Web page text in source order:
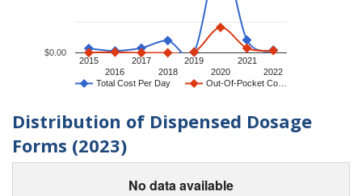
Total Cost Per Day Out-Of-Pocket Co…
2015
2016
2017
2018
2019
2020
2021
2022
$0.00
Distribution of Dispensed Dosage
Forms (2023)
No data available